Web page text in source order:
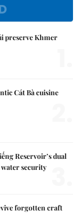
preserve Khmer
Cát Bà cuisine
Reservoir’s dual
security
forgotten craft